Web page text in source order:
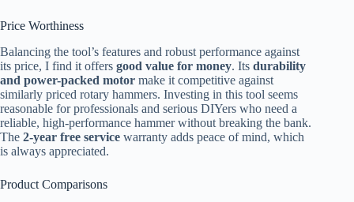
Price Worthiness
Balancing the tool’s features and robust performance against
its price, I find it offers good value for money. Its durability
and power-packed motor make it competitive against
similarly priced rotary hammers. Investing in this tool seems
reasonable for professionals and serious DIYers who need a
reliable, high-performance hammer without breaking the bank.
The 2-year free service warranty adds peace of mind, which
is always appreciated.
Product Comparisons